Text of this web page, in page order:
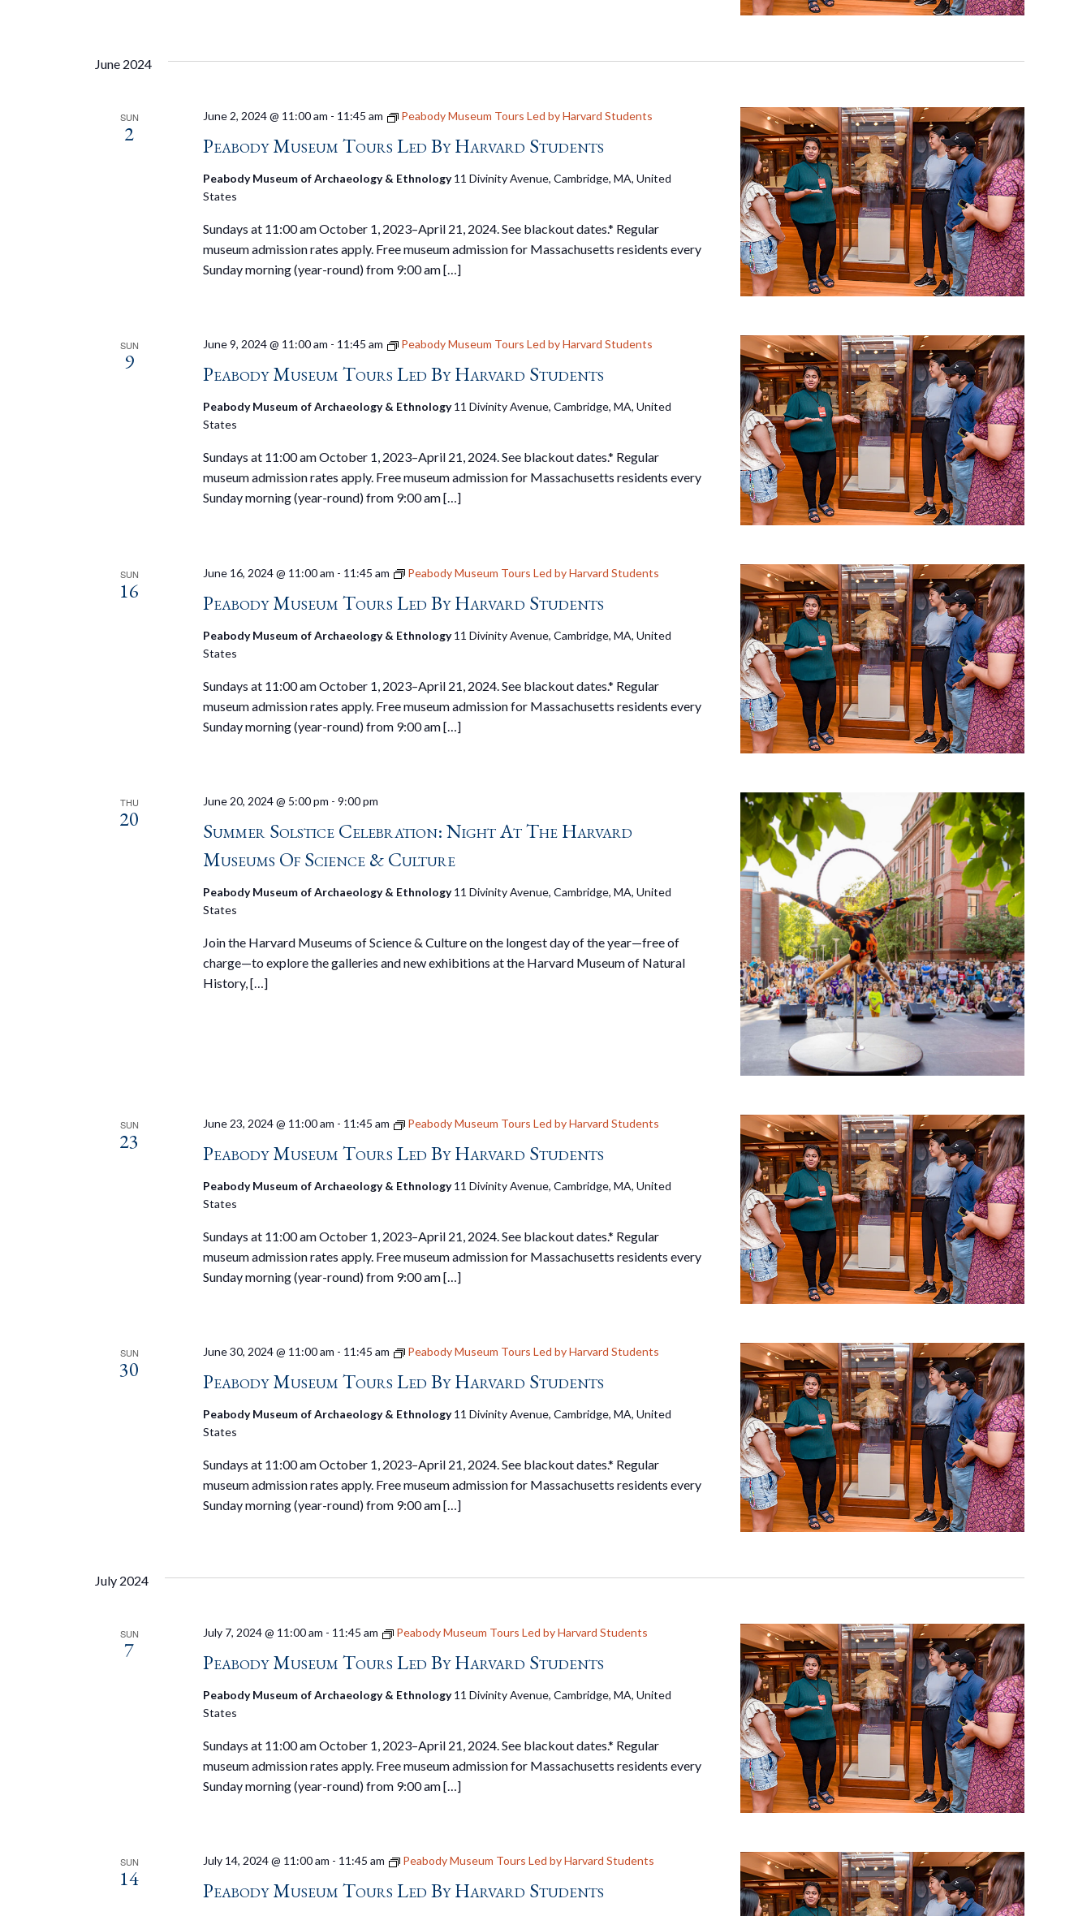
June 2024
SUN
2 Peabody Museum Tours Led By Harvard Students
June 2, 2024 @ 11:00 am - 11:45 am Peabody Museum Tours Led by Harvard Students
Peabody Museum of Archaeology & Ethnology11 Divinity Avenue, Cambridge, MA, United
States
Sundays at 11:00 am October 1, 2023–April 21, 2024. See blackout dates.* Regular
museum admission rates apply. Free museum admission for Massachusetts residents every
Sunday morning (year-round) from 9:00 am […]
SUN
9 Peabody Museum Tours Led By Harvard Students
June 9, 2024 @ 11:00 am - 11:45 am Peabody Museum Tours Led by Harvard Students
Peabody Museum of Archaeology & Ethnology11 Divinity Avenue, Cambridge, MA, United
States
Sundays at 11:00 am October 1, 2023–April 21, 2024. See blackout dates.* Regular
museum admission rates apply. Free museum admission for Massachusetts residents every
Sunday morning (year-round) from 9:00 am […]
SUN
16 Peabody Museum Tours Led By Harvard Students
June 16, 2024 @ 11:00 am - 11:45 am Peabody Museum Tours Led by Harvard Students
Peabody Museum of Archaeology & Ethnology11 Divinity Avenue, Cambridge, MA, United
States
Sundays at 11:00 am October 1, 2023–April 21, 2024. See blackout dates.* Regular
museum admission rates apply. Free museum admission for Massachusetts residents every
Sunday morning (year-round) from 9:00 am […]
THU
20
Summer Solstice Celebration: Night At The Harvard
Museums Of Science & Culture
June 20, 2024 @ 5:00 pm - 9:00 pm
Peabody Museum of Archaeology & Ethnology11 Divinity Avenue, Cambridge, MA, United
States
Join the Harvard Museums of Science & Culture on the longest day of the year—free of
charge—to explore the galleries and new exhibitions at the Harvard Museum of Natural
History, […]
SUN
23 Peabody Museum Tours Led By Harvard Students
June 23, 2024 @ 11:00 am - 11:45 am Peabody Museum Tours Led by Harvard Students
Peabody Museum of Archaeology & Ethnology11 Divinity Avenue, Cambridge, MA, United
States
Sundays at 11:00 am October 1, 2023–April 21, 2024. See blackout dates.* Regular
museum admission rates apply. Free museum admission for Massachusetts residents every
Sunday morning (year-round) from 9:00 am […]
SUN
30 Peabody Museum Tours Led By Harvard Students
June 30, 2024 @ 11:00 am - 11:45 am Peabody Museum Tours Led by Harvard Students
Peabody Museum of Archaeology & Ethnology11 Divinity Avenue, Cambridge, MA, United
States
Sundays at 11:00 am October 1, 2023–April 21, 2024. See blackout dates.* Regular
museum admission rates apply. Free museum admission for Massachusetts residents every
Sunday morning (year-round) from 9:00 am […]
July 2024
SUN
7 Peabody Museum Tours Led By Harvard Students
July 7, 2024 @ 11:00 am - 11:45 am Peabody Museum Tours Led by Harvard Students
Peabody Museum of Archaeology & Ethnology11 Divinity Avenue, Cambridge, MA, United
States
Sundays at 11:00 am October 1, 2023–April 21, 2024. See blackout dates.* Regular
museum admission rates apply. Free museum admission for Massachusetts residents every
Sunday morning (year-round) from 9:00 am […]
SUN
14 Peabody Museum Tours Led By Harvard Students
July 14, 2024 @ 11:00 am - 11:45 am Peabody Museum Tours Led by Harvard Students